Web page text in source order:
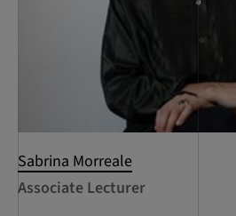
Sabrina Morreale
Associate Lecturer